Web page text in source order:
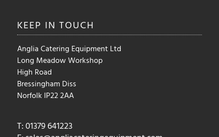
KEEP IN TOUCH
Anglia Catering Equipment Ltd
Long Meadow Workshop
High Road
Bressingham Diss
Norfolk IP22 2AA
T: 01379 641223